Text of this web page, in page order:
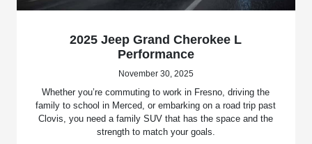
2025 Jeep Grand Cherokee L
Performance
November 30, 2025
Whether you’re commuting to work in Fresno, driving the
family to school in Merced, or embarking on a road trip past
Clovis, you need a family SUV that has the space and the
strength to match your goals.